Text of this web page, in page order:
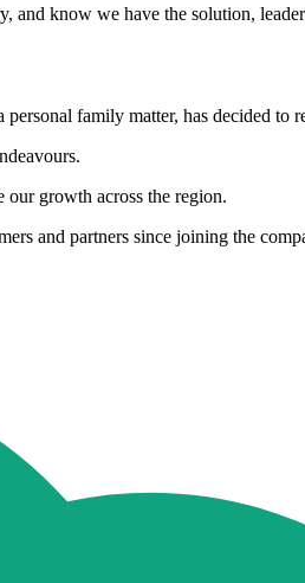
know we have the solution,
family matter, has decided to
our growth across the region.
and partners since joining the